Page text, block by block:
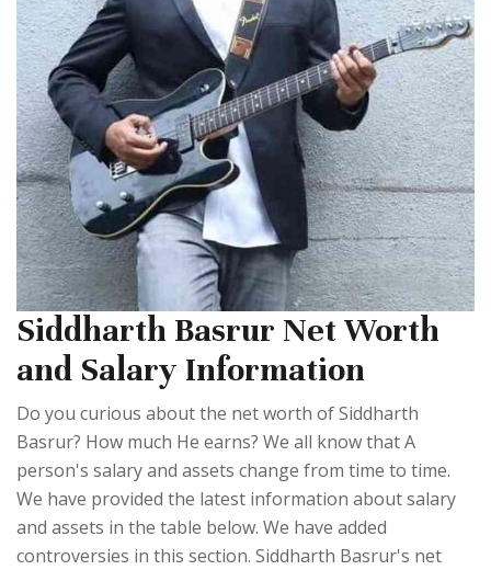
Siddharth Basrur Net Worth
and Salary Information
Do you curious about the net worth of Siddharth
Basrur? How much He earns? We all know that A
person's salary and assets change from time to time.
We have provided the latest information about salary
and assets in the table below. We have added
controversies in this section. Siddharth Basrur's net